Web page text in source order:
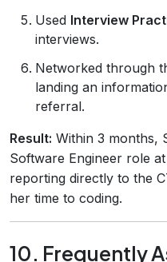
Used Interview
interviews.
Networked through
landing an
referral.
Result: Within 3 months,
Software Engineer role
reporting directly to the
her time to coding.
10. Frequently